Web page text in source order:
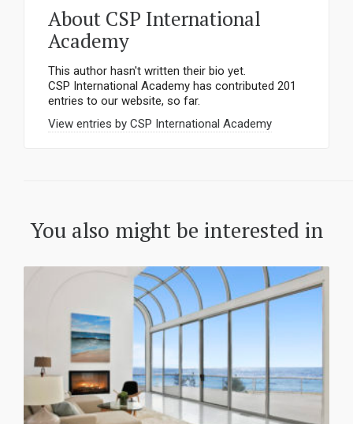
About CSP International
Academy
This author hasn't written their bio yet.
CSP International Academy has contributed 201
entries to our website, so far.
View entries by CSP International Academy
You also might be interested in